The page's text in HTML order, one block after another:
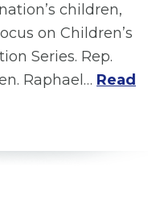
children,
on Children’s
Series. Rep.
Raphael… Read